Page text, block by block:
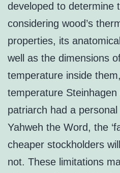
developed to determine
considering wood’s
properties, its
well as the dimensions
temperature inside
temperature
patriarch had a
Yahweh the Word, the
cheaper stockholders
not. These limitations